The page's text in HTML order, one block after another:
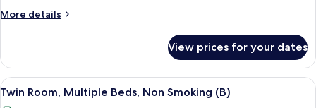
More details
More
Room,
Non
Smoking
View prices for your dates
View
all
A hotel room with two beds, a desk,
7
Twin Room, Multiple Beds, Non Smoking (B)